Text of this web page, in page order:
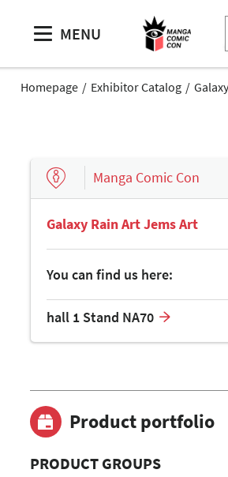
MENU
Homepage Exhibitor Catalog
Manga Comic Con
Galaxy Rain Art Jems Art
You can find us here:
hall 1 Stand NA70
Product portfolio
PRODUCT GROUPS